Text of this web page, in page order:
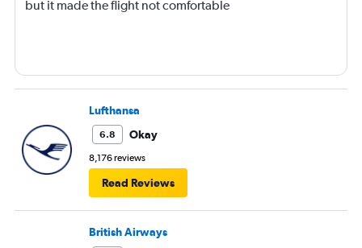
but it made the flight not comfortable
Lufthansa
6.8 Okay
8,176 reviews
Read Reviews
British Airways